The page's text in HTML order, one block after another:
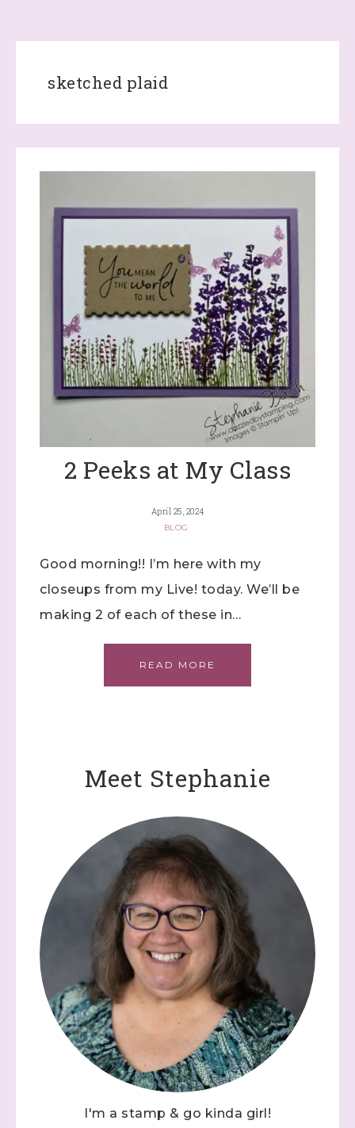
sketched plaid
2 Peeks at My Class
April 25, 2024
BLOG
Good morning!! I’m here with my
closeups from my Live! today. We’ll be
making 2 of each of these in…
READ MORE
Meet Stephanie
I'm a stamp & go kinda girl!